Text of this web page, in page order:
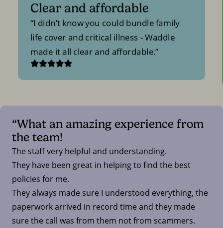
Clear and affordable
I didn’t know you could bundle family
life cover and critical illness - Waddle
made it all clear and affordable.
“What an amazing experience from
the team!
The staff very helpful and understanding.
They have been great in helping to find the best
policies for me.
They always made sure I understood everything, the
paperwork arrived in record time and they made
sure the call was from them not from scammers.